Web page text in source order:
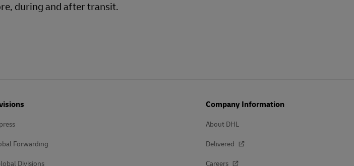
during and after transit.
Forwarding
Divisions
Company Information
About DHL
Delivered
Careers